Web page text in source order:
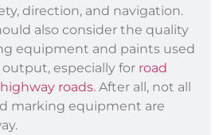
direction, and navigation.
also consider the quality
equipment and paints used
especially for road
roads. After all, not all
marking equipment are